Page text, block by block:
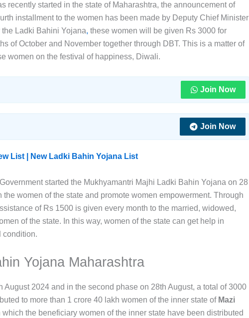
recently started in the state of Maharashtra, the announcement of
installment to the women has been made by Deputy Chief Minister
Ladki Bahini Yojana, these women will be given Rs 3000 for
of October and November together through DBT. This is a matter of
women on the festival of happiness, Diwali.
Join Now
Join Now
List | New Ladki Bahin Yojana List
started the Mukhyamantri Majhi Ladki Bahin Yojana on 28
the women of the state and promote women empowerment. Through
of Rs 1500 is given every month to the married, widowed,
of the state. In this way, women of the state can get help in
condition.
Yojana Maharashtra
August 2024 and in the second phase on 28th August, a total of 3000
to more than 1 crore 40 lakh women of the inner state of Mazi
which the beneficiary women of the inner state have been distributed